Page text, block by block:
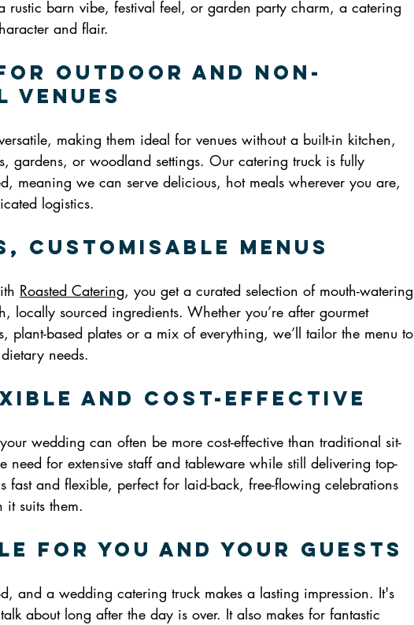
barn vibe, festival feel, or garden party charm, a catering
and flair.
Outdoor and Non-
making them ideal for venues without a built-in kitchen,
gardens, or woodland settings. Our catering truck is fully
meaning we can serve delicious, hot meals wherever you are,
logistics.
Customisable Menus
Roasted Catering, you get a curated selection of mouth-watering
locally sourced ingredients. Whether you’re after gourmet
plant-based plates or a mix of everything, we’ll tailor the menu to
needs.
and Cost-Effective
wedding can often be more cost-effective than traditional sit-
need for extensive staff and tableware while still delivering top-
fast and flexible, perfect for laid-back, free-flowing celebrations
it suits them.
for You and Your Guests
and a wedding catering truck makes a lasting impression. It's
about long after the day is over. It also makes for fantastic